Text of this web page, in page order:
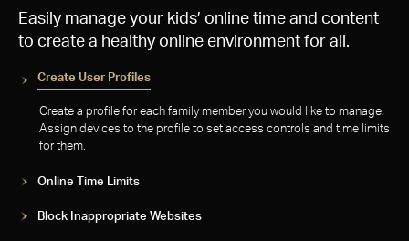
Easily manage your kids’ online time and content
to create a healthy online environment for all.
Create User Profiles
Create a profile for each family member you would like to manage.
Assign devices to the profile to set access controls and time limits
for them.
Online Time Limits
Block Inappropriate Websites